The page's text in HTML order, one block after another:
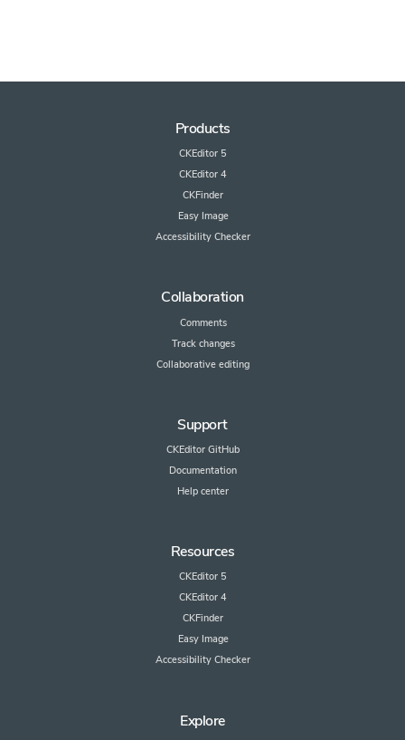
Products
CKEditor 5
CKEditor 4
CKFinder
Easy Image
Accessibility Checker
Collaboration
Comments
Track changes
Collaborative editing
Support
CKEditor GitHub
Documentation
Help center
Resources
CKEditor 5
CKEditor 4
CKFinder
Easy Image
Accessibility Checker
Explore